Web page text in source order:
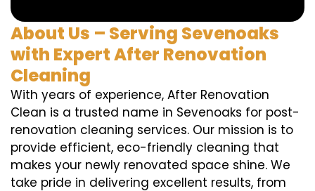
About Us – Serving Sevenoaks
with Expert After Renovation
Cleaning
With years of experience, After Renovation
Clean is a trusted name in Sevenoaks for post-
renovation cleaning services. Our mission is to
provide efficient, eco-friendly cleaning that
makes your newly renovated space shine. We
take pride in delivering excellent results, from